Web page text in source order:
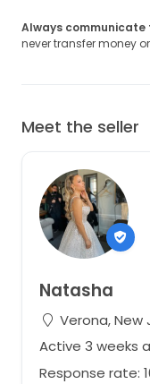
Always
never transfer money
Meet the seller
Natasha
Verona, New
Active 3 weeks
Response rate: